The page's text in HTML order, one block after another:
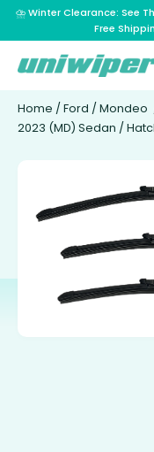
⛈️ Winter Clearance: See
Free
Home / Ford / Mondeo
2023 (MD) Sedan /